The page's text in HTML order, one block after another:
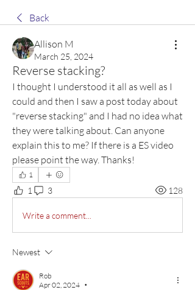
Back
Allison M
March 25, 2024
Reverse stacking?
I thought I understood it all as well as I
could and then I saw a post today about
"reverse stacking" and I had no idea what
they were talking about. Can anyone
explain this to me? If there is a ES video
please point the way. Thanks!
1
1 3 128
Write a comment...
Newest
Rob
Apr 02, 2024
•